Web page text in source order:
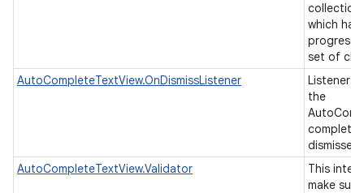
which
set of
AutoCompleteTextView.OnDismissListener
Listener
the
AutoCompleteTextView.Validator
This
make